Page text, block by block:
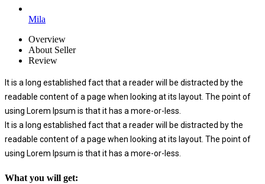
Mila
Overview
About Seller
Review
It is a long established fact that a reader will be distracted by the
readable content of a page when looking at its layout. The point of
using Lorem Ipsum is that it has a more-or-less.
It is a long established fact that a reader will be distracted by the
readable content of a page when looking at its layout. The point of
using Lorem Ipsum is that it has a more-or-less.
What you will get: